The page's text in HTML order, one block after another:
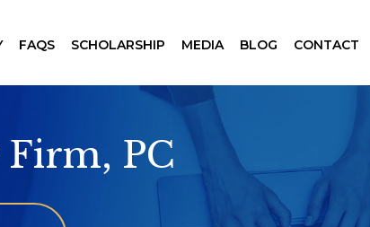
FAQS SCHOLARSHIP MEDIA BLOG CONTACT
PC